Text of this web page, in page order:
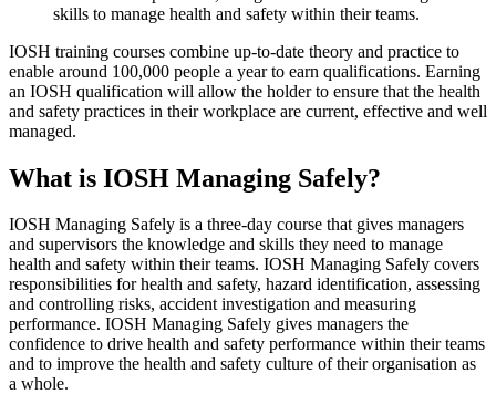
skills to manage health and safety within their teams.
IOSH training courses combine up-to-date theory and practice to
enable around 100,000 people a year to earn qualifications. Earning
an IOSH qualification will allow the holder to ensure that the health
and safety practices in their workplace are current, effective and well
managed.
What is IOSH Managing Safely?
IOSH Managing Safely is a three-day course that gives managers
and supervisors the knowledge and skills they need to manage
health and safety within their teams. IOSH Managing Safely covers
responsibilities for health and safety, hazard identification, assessing
and controlling risks, accident investigation and measuring
performance. IOSH Managing Safely gives managers the
confidence to drive health and safety performance within their teams
and to improve the health and safety culture of their organisation as
a whole.